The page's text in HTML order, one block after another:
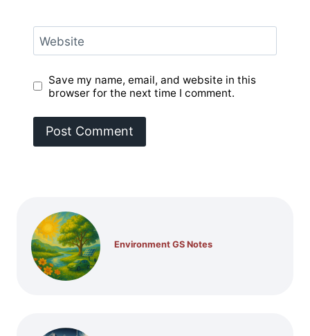
Website
Save my name, email, and website in this
browser for the next time I comment.
Environment GS Notes